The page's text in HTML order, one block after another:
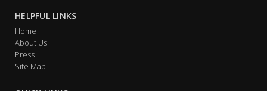
HELPFUL LINKS
Home
About Us
Press
Site Map